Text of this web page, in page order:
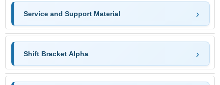
Service and Support Material
Shift Bracket Alpha